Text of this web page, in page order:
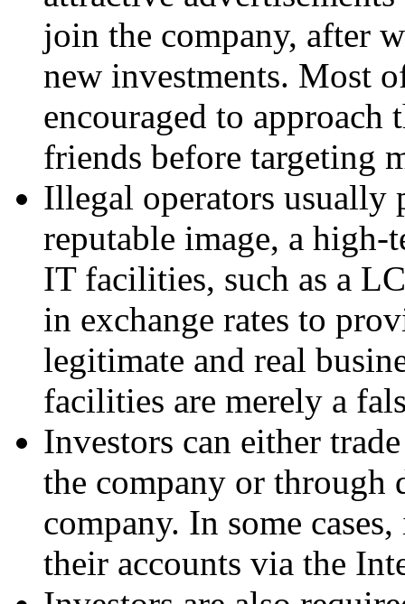
join the company, after
new investments. Most
encouraged to
friends before targeting
Illegal operators usually
reputable image, a high-
IT facilities, such as a
in exchange rates to
legitimate and real
facilities are merely a
Investors can either
the company or through
company. In some
their accounts via the